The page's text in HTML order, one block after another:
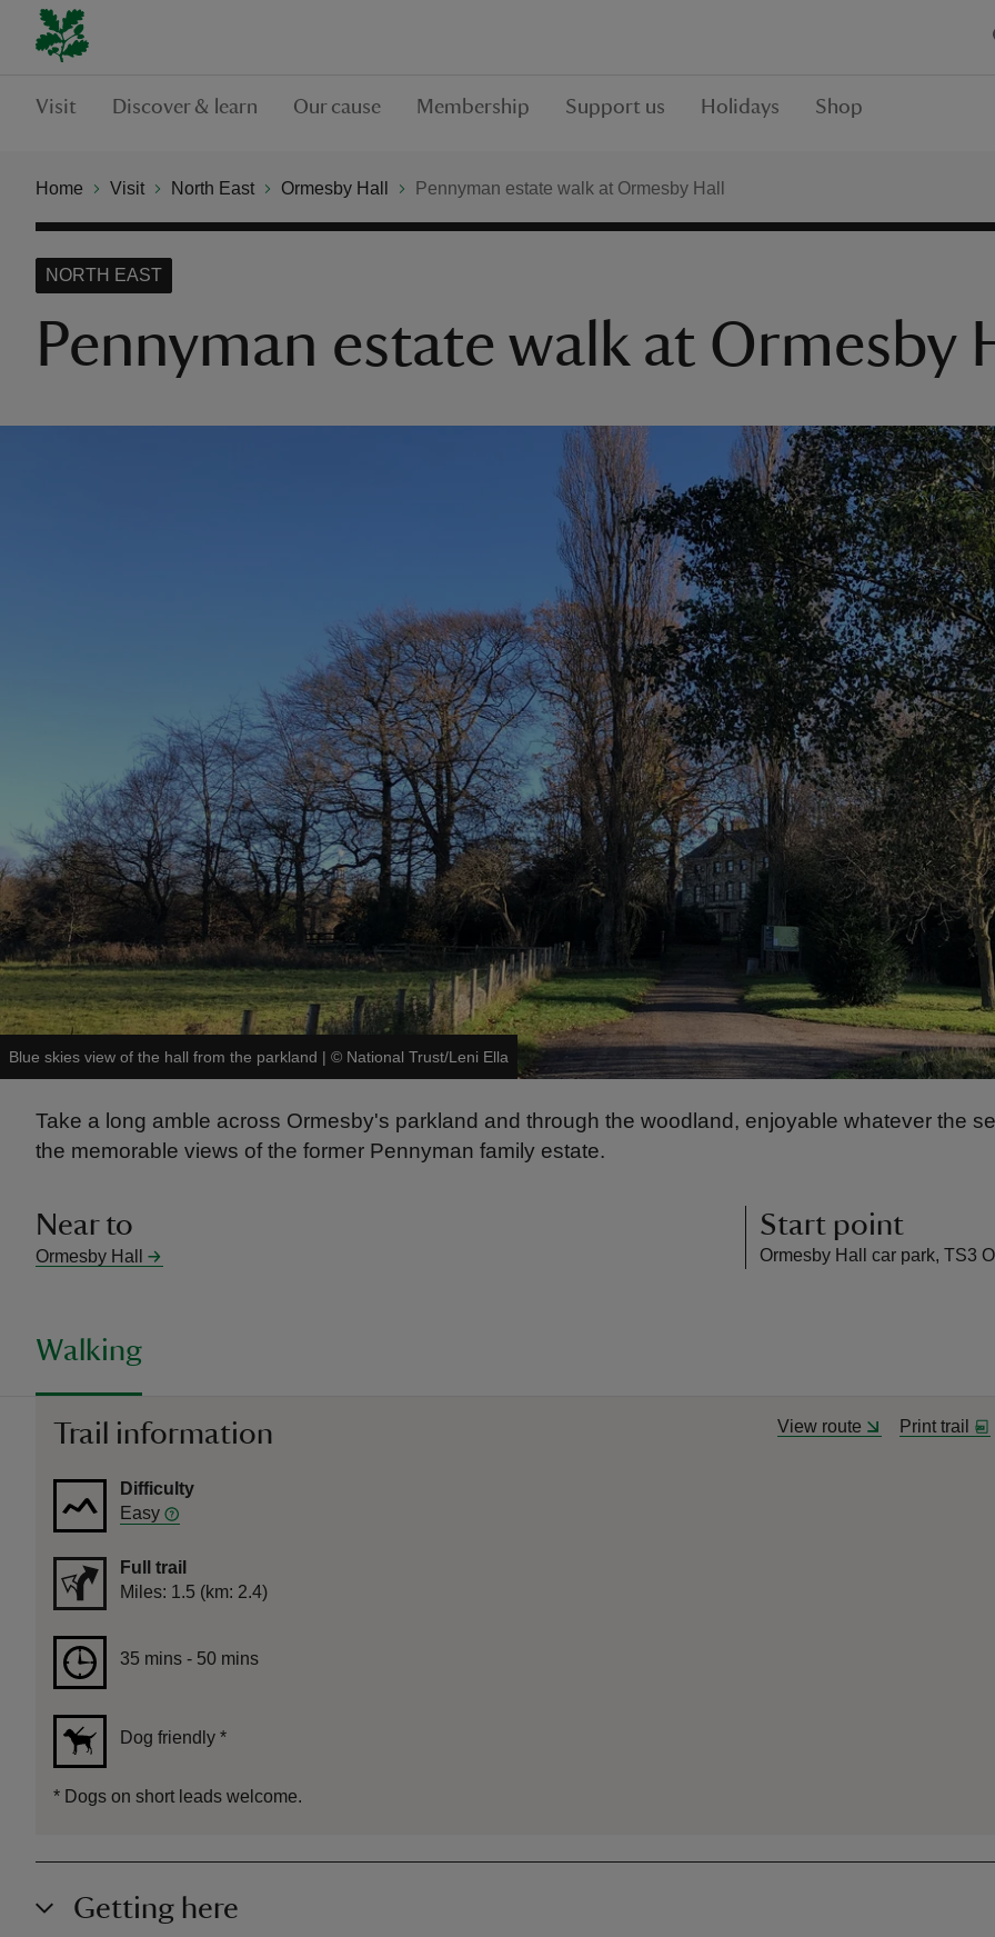
Visit Discover & learn Our cause Membership Support us Holidays Shop
Home Visit North East Ormesby Hall Pennyman estate walk at Ormesby Hall
Pennyman estate walk at Ormesby
NORTH EAST
Blue skies view of the hall from the parkland | © National Trust/Leni Ella
Take a long amble across Ormesby's parkland and through the woodland, enjoyable whatever the
the memorable views of the former Pennyman family estate.
Near to
Ormesby Hall
Start point
Ormesby Hall car park, TS3
Walking
Trail information View route Print trail
Difficulty
Easy
Full trail
Distance
Miles: 1.5 (km: 2.4)
Duration35 mins to 50 mins
35 mins - 50 mins
Dog friendly *
* Dogs on short leads welcome.
Getting here